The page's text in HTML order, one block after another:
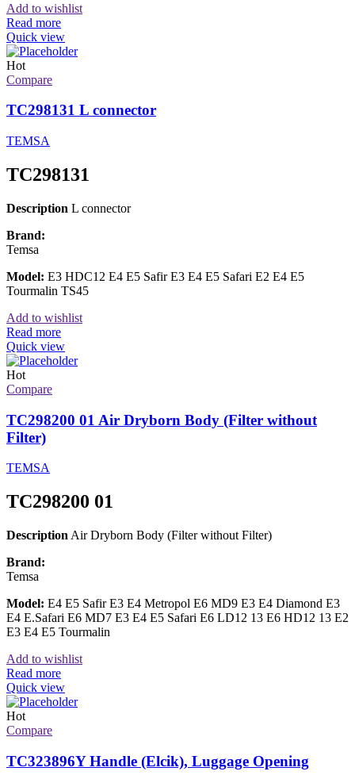
Add to wishlist
Read more
Quick view
Hot
Compare
TC298131 L connector
TEMSA
TC298131
Description L connector
Brand:
Temsa
Model: E3 HDC12 E4 E5 Safir E3 E4 E5 Safari E2 E4 E5
Tourmalin TS45
Add to wishlist
Read more
Quick view
Hot
Compare
TC298200 01 Air Dryborn Body (Filter without
Filter)
TEMSA
TC298200 01
Description Air Dryborn Body (Filter without Filter)
Brand:
Temsa
Model: E4 E5 Safir E3 E4 Metropol E6 MD9 E3 E4 Diamond E3
E4 E.Safari E6 MD7 E3 E4 E5 Safari E6 LD12 13 E6 HD12 13 E2
E3 E4 E5 Tourmalin
Add to wishlist
Read more
Quick view
Hot
Compare
TC323896Y Handle (Elcik), Luggage Opening